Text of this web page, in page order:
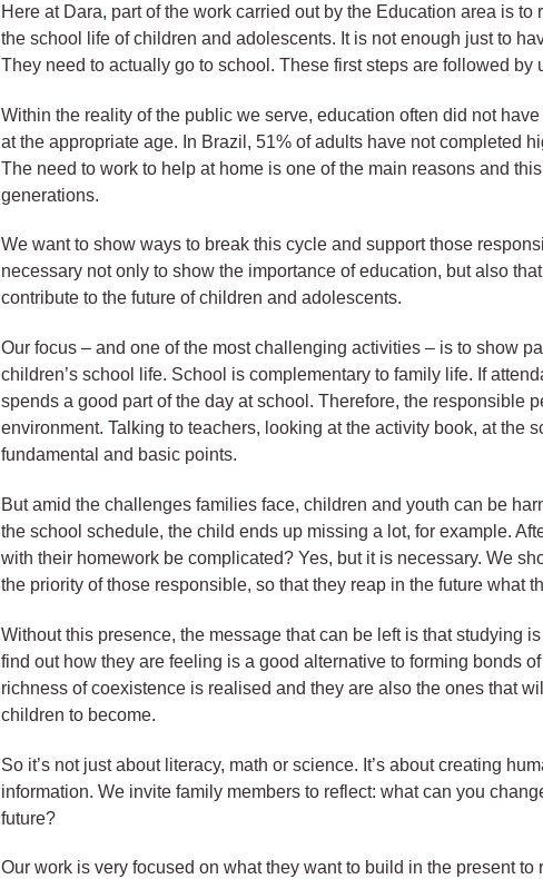
Here at Dara, part of the work carried out by the Education area is
the school life of children and adolescents. It is not enough just to
They need to actually go to school. These first steps are followed by
Within the reality of the public we serve, education often did not
at the appropriate age. In Brazil, 51% of adults have not completed
The need to work to help at home is one of the main reasons and
generations.
We want to show ways to break this cycle and support those
necessary not only to show the importance of education, but also
contribute to the future of children and adolescents.
Our focus – and one of the most challenging activities – is to show
children’s school life. School is complementary to family life. If
spends a good part of the day at school. Therefore, the responsible
environment. Talking to teachers, looking at the activity book, at the
fundamental and basic points.
But amid the challenges families face, children and youth can be
the school schedule, the child ends up missing a lot, for example.
with their homework be complicated? Yes, but it is necessary. We
the priority of those responsible, so that they reap in the future what
Without this presence, the message that can be left is that studying
find out how they are feeling is a good alternative to forming bonds
richness of coexistence is realised and they are also the ones that
children to become.
So it’s not just about literacy, math or science. It’s about creating
information. We invite family members to reflect: what can you
future?
Our work is very focused on what they want to build in the present